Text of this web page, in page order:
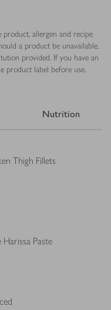
product, allergen and recipe
a product be unavailable,
provided. If you have an
product label before use.
Nutrition
Thigh Fillets
Paste